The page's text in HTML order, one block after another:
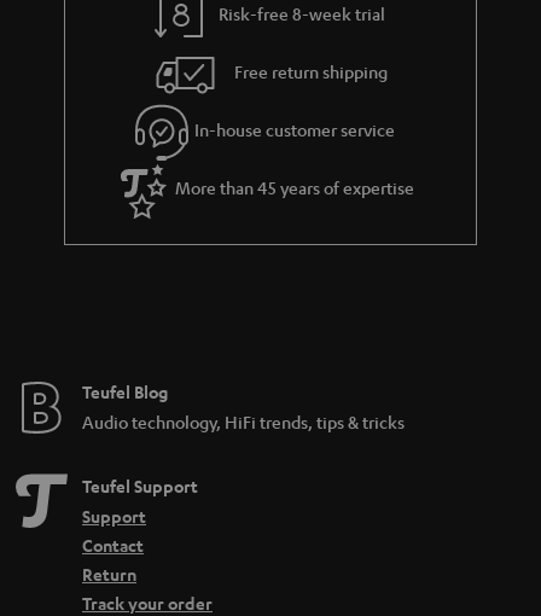
Risk-free 8-week trial
Free return shipping
In-house customer service
More than 45 years of expertise
Teufel Blog
Audio technology, HiFi trends, tips & tricks
Teufel Support
Support
Contact
Return
Track your order